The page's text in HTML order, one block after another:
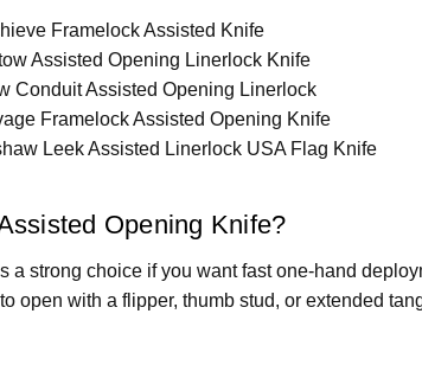
Framelock Assisted Knife
Assisted Opening Linerlock Knife
Conduit Assisted Opening Linerlock
Framelock Assisted Opening Knife
Leek Assisted Linerlock USA Flag Knife
Opening Knife?
a strong choice if you want fast one-hand
open with a flipper, thumb stud, or extended